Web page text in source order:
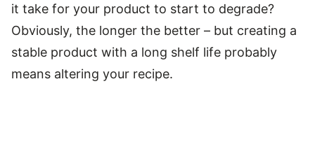
it take for your product to start to degrade?
Obviously, the longer the better – but creating a
stable product with a long shelf life probably
means altering your recipe.